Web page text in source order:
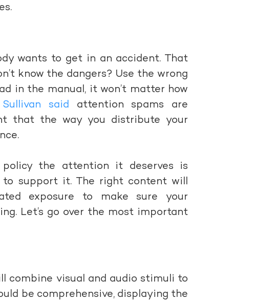
wants to get in an accident. That
know the dangers? Use the wrong
in the manual, it won’t matter how
said attention spams are
that the way you distribute your
the attention it deserves is
support it. The right content will
exposure to make sure your
Let’s go over the most important
combine visual and audio stimuli to
be comprehensive, displaying the